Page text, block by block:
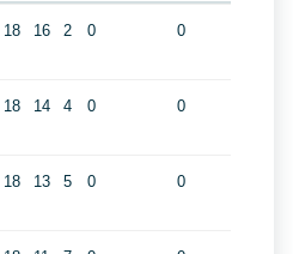
18 16 2 0 0
18 14 4 0 0
18 13 5 0 0